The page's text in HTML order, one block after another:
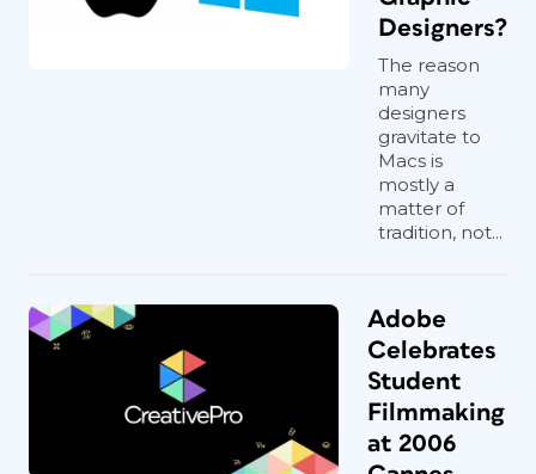
Designers?
The reason
many
designers
gravitate to
Macs is
mostly a
matter of
tradition, not...
Adobe
Celebrates
Student
Filmmaking
at 2006